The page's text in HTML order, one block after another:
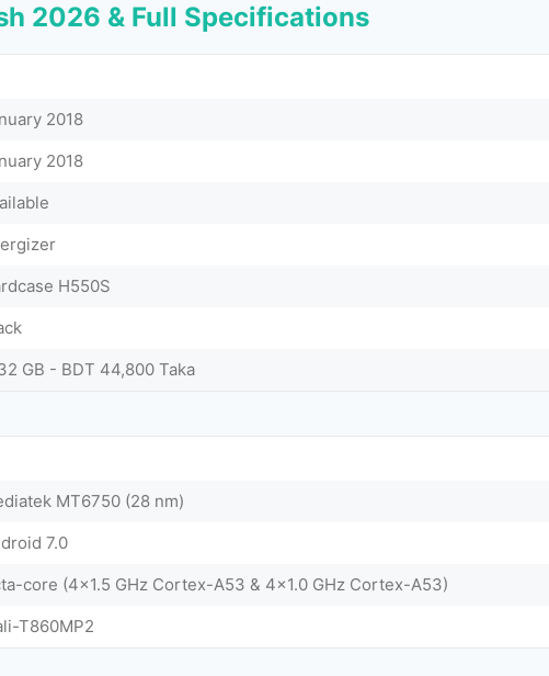
2026 & Full Specifications
2018
2018
H550S
GB - BDT 44,800 Taka
MT6750 (28 nm)
7.0
core (4x1.5 GHz Cortex-A53 & 4x1.0 GHz Cortex-A53)
T860MP2